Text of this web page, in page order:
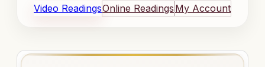
Video ReadingsOnline Readings My Account